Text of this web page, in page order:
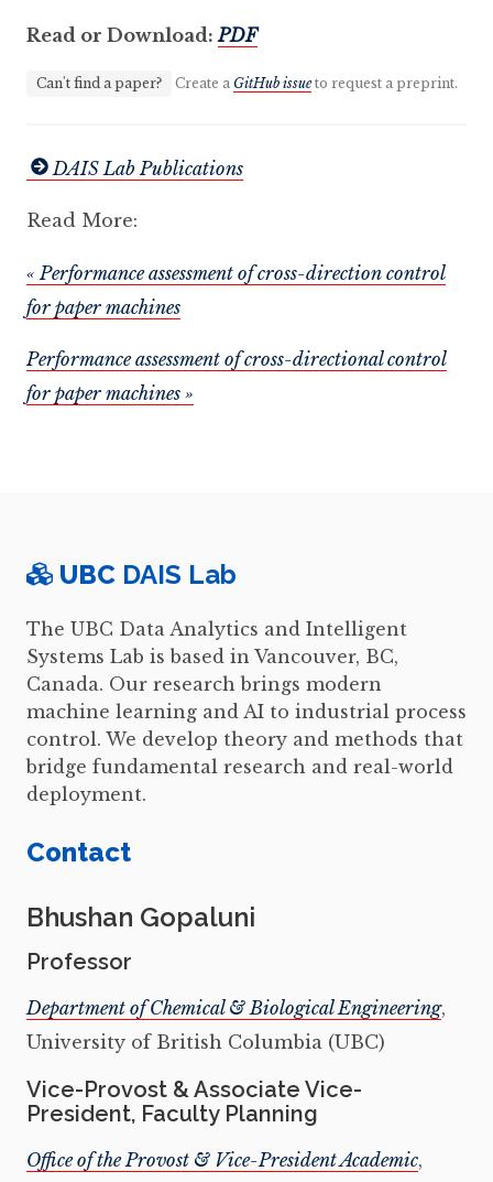
Read or Download: PDF
Can't find a paper? Create a GitHub issueto request a preprint.
DAIS Lab Publications
Read More:
« Performance assessment of cross-direction control
for paper machines
Performance assessment of cross-directional control
for paper machines »
UBC DAIS Lab
The UBC Data Analytics and Intelligent
Systems Lab is based in Vancouver, BC,
Canada. Our research brings modern
machine learning and AI to industrial process
control. We develop theory and methods that
bridge fundamental research and real-world
deployment.
Contact
Bhushan Gopaluni
Professor
Department of Chemical & Biological Engineering,
University of British Columbia (UBC)
Vice-Provost & Associate Vice-
President, Faculty Planning
Office of the Provost & Vice-President Academic,